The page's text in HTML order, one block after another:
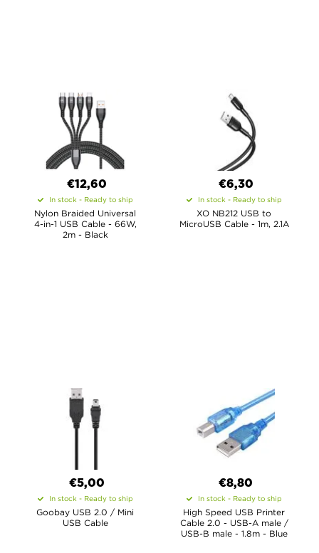
€12,60
In stock - Ready to ship
Nylon Braided Universal
4-in-1 USB Cable - 66W,
2m - Black
€6,30
In stock - Ready to ship
XO NB212 USB to
MicroUSB Cable - 1m, 2.1A
€5,00
In stock - Ready to ship
Goobay USB 2.0 / Mini
USB Cable
€8,80
In stock - Ready to ship
High Speed USB Printer
Cable 2.0 - USB-A male /
USB-B male - 1.8m - Blue